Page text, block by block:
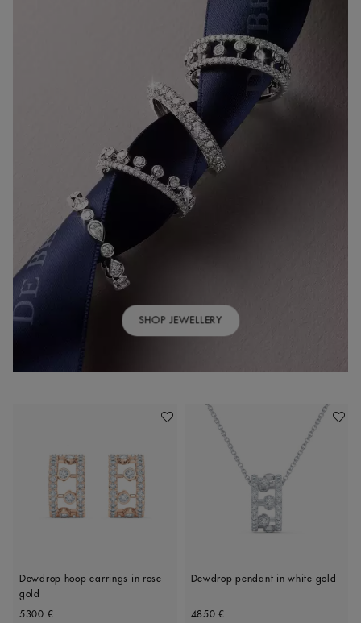
Add To Wishlist
Dewdrop hoop earrings in rose
gold
Original price
5300 €
Add
Dewdrop pendant in white gold
Original price
4850 €
SHOP JEWELLERY